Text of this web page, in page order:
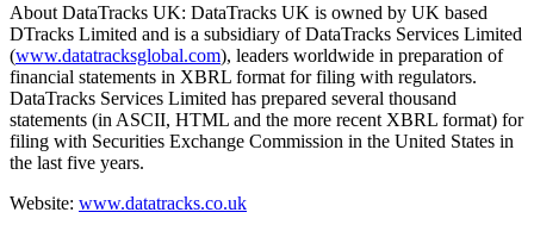
About DataTracks UK: DataTracks UK is owned by UK based
DTracks Limited and is a subsidiary of DataTracks Services Limited
(www.datatracksglobal.com), leaders worldwide in preparation of
financial statements in XBRL format for filing with regulators.
DataTracks Services Limited has prepared several thousand
statements (in ASCII, HTML and the more recent XBRL format) for
filing with Securities Exchange Commission in the United States in
the last five years.
Website: www.datatracks.co.uk